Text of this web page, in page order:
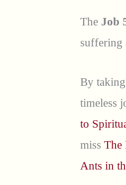
The Job
suffering
By
timeless
to
miss The
Ants in